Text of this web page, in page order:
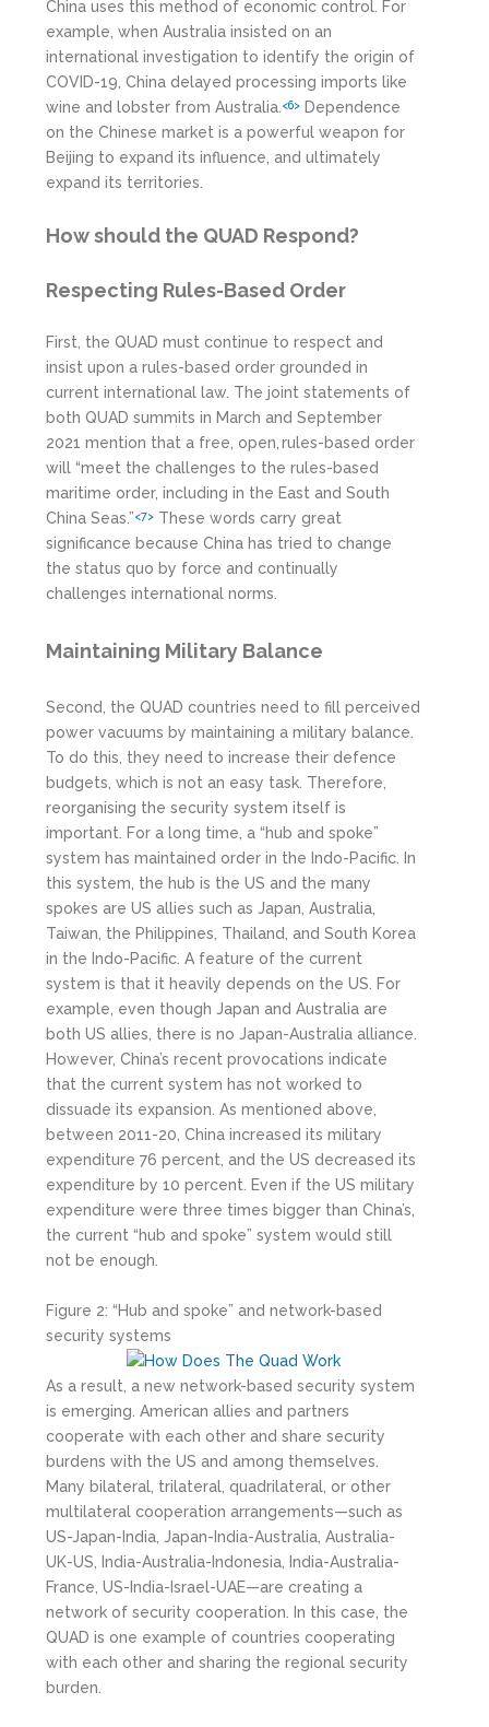
China uses this method of economic control. For
example, when Australia insisted on an
international investigation to identify the origin of
COVID-19, China delayed processing imports like
wine and lobster from Australia. <6> Dependence
on the Chinese market is a powerful weapon for
Beijing to expand its influence, and ultimately
expand its territories.
How should the QUAD Respond?
Respecting Rules-Based Order
First, the QUAD must continue to respect and
insist upon a rules-based order grounded in
current international law. The joint statements of
both QUAD summits in March and September
2021 mention that a free, open, rules-based order
will “meet the challenges to the rules-based
maritime order, including in the East and South
China Seas.”<7> These words carry great
significance because China has tried to change
the status quo by force and continually
challenges international norms.
Maintaining Military Balance
Second, the QUAD countries need to fill perceived
power vacuums by maintaining a military balance.
To do this, they need to increase their defence
budgets, which is not an easy task. Therefore,
reorganising the security system itself is
important. For a long time, a “hub and spoke”
system has maintained order in the Indo-Pacific. In
this system, the hub is the US and the many
spokes are US allies such as Japan, Australia,
Taiwan, the Philippines, Thailand, and South Korea
in the Indo-Pacific. A feature of the current
system is that it heavily depends on the US. For
example, even though Japan and Australia are
both US allies, there is no Japan-Australia alliance.
However, China’s recent provocations indicate
that the current system has not worked to
dissuade its expansion. As mentioned above,
between 2011-20, China increased its military
expenditure 76 percent, and the US decreased its
expenditure by 10 percent. Even if the US military
expenditure were three times bigger than China’s,
the current “hub and spoke” system would still
not be enough.
Figure 2: “Hub and spoke” and network-based
security systems
As a result, a new network-based security system
is emerging. American allies and partners
cooperate with each other and share security
burdens with the US and among themselves.
Many bilateral, trilateral, quadrilateral, or other
multilateral cooperation arrangements—such as
US-Japan-India, Japan-India-Australia, Australia-
UK-US, India-Australia-Indonesia, India-Australia-
France, US-India-Israel-UAE—are creating a
network of security cooperation. In this case, the
QUAD is one example of countries cooperating
with each other and sharing the regional security
burden.